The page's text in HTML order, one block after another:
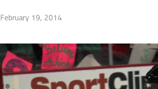
February 19, 2014